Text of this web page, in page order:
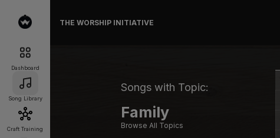
Dashboard
Song Library
Craft Training
THE WORSHIP INITIATIVE
Songs with Topic:
Family
Browse All Topics